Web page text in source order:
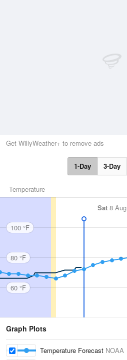
Get WillyWeather+ to remove ads
1-Day 3-Day
Temperature
Sat 8 Aug
100 °F
80 °F
60 °F
Graph Plots
Temperature Forecast NOAA